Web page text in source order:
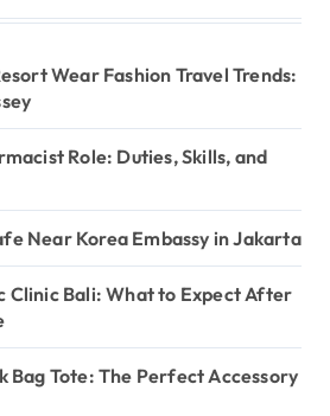
Wear Fashion Travel Trends:
Role: Duties, Skills, and
Near Korea Embassy in Jakarta
Clinic Bali: What to Expect After
Bag Tote: The Perfect Accessory